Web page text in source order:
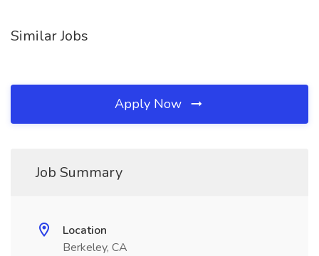
Similar Jobs
Apply Now
Job Summary
Location
Berkeley, CA